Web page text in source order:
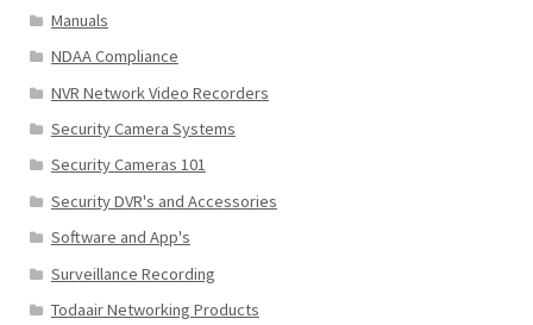
Manuals
NDAA Compliance
NVR Network Video Recorders
Security Camera Systems
Security Cameras 101
Security DVR's and Accessories
Software and App's
Surveillance Recording
Todaair Networking Products